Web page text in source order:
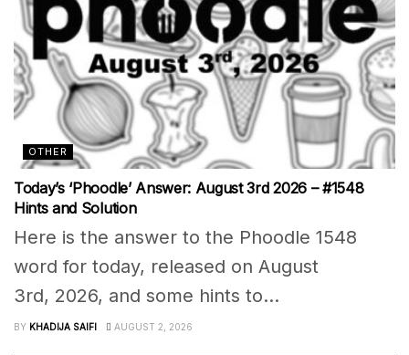
OTHER
Today’s ‘Phoodle’ Answer: August 3rd 2026 – #1548
Hints and Solution
Here is the answer to the Phoodle 1548
word for today, released on August
3rd, 2026, and some hints to...
BY KHADIJA SAIFI AUGUST 2, 2026